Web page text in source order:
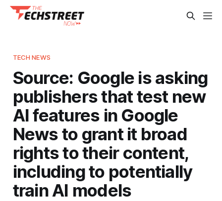
TECH NEWS
Source: Google is asking
publishers that test new
AI features in Google
News to grant it broad
rights to their content,
including to potentially
train AI models